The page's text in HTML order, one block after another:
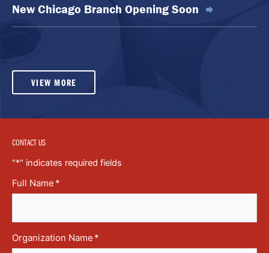
New Chicago Branch Opening Soon
VIEW MORE
CONTACT US
"*" indicates required fields
Full Name *
Organization Name *